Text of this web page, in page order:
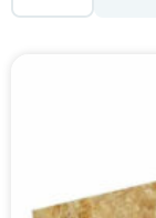
Board